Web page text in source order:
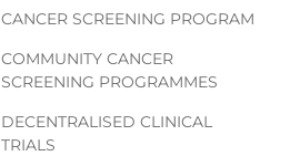
CANCER SCREENING PROGRAM
COMMUNITY CANCER
SCREENING PROGRAMMES
DECENTRALISED CLINICAL
TRIALS